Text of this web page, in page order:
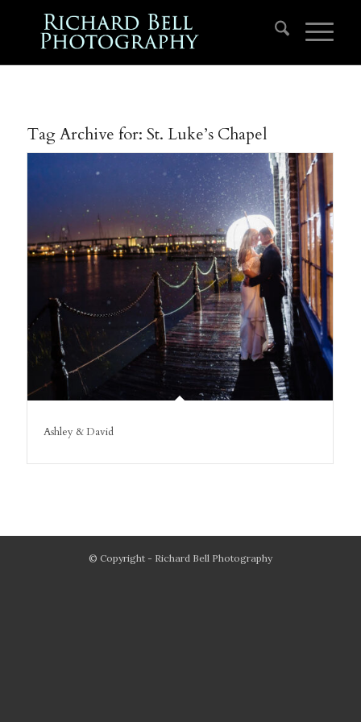
Tag Archive for: St. Luke’s Chapel
Ashley & David
© Copyright - Richard Bell Photography